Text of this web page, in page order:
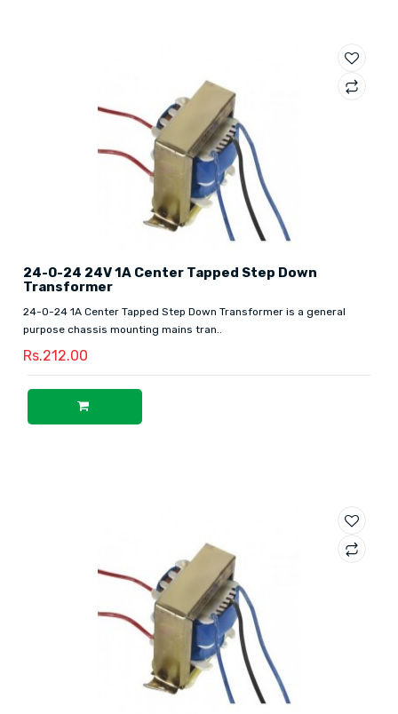
24-0-24 24V 1A Center Tapped Step Down
Transformer
24-0-24 1A Center Tapped Step Down Transformer is a general
purpose chassis mounting mains tran..
Rs.212.00